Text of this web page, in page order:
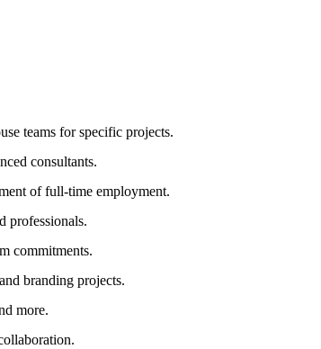
teams for specific projects.
consultants.
of full-time employment.
professionals.
commitments.
branding projects.
more.